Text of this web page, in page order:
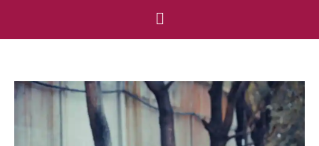
Menu